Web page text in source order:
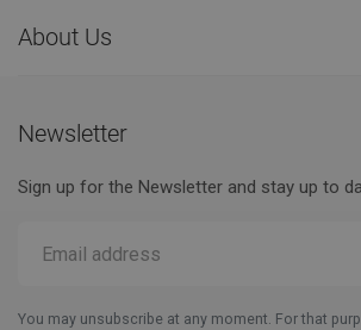
About Us
Newsletter
Sign up for the Newsletter and stay up to
You may unsubscribe at any moment. For that